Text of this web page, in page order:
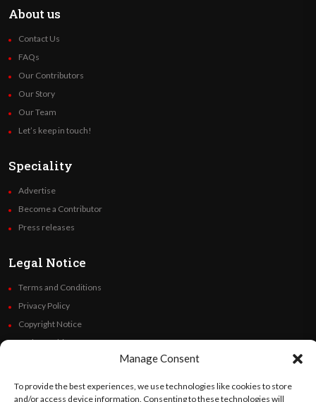
Manage Consent
To provide the best experiences, we use technologies like cookies to store
and/or access device information. Consenting to these technologies will
About us
Contact Us
FAQs
Our Contributors
Our Story
Our Team
Let’s keep in touch!
Speciality
Advertise
Become a Contributor
Press releases
Legal Notice
Terms and Conditions
Privacy Policy
Copyright Notice
Code of Ethics